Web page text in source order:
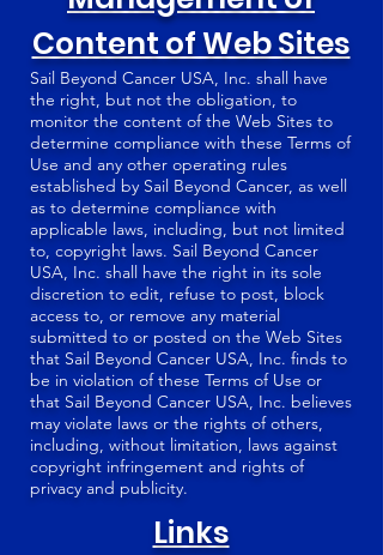
Content of Web Sites
Sail Beyond Cancer USA, Inc. shall have
the right, but not the obligation, to
monitor the content of the Web Sites to
determine compliance with these Terms of
Use and any other operating rules
established by Sail Beyond Cancer, as well
as to determine compliance with
applicable laws, including, but not limited
to, copyright laws. Sail Beyond Cancer
USA, Inc. shall have the right in its sole
discretion to edit, refuse to post, block
access to, or remove any material
submitted to or posted on the Web Sites
that Sail Beyond Cancer USA, Inc. finds to
be in violation of these Terms of Use or
that Sail Beyond Cancer USA, Inc. believes
may violate laws or the rights of others,
including, without limitation, laws against
copyright infringement and rights of
privacy and publicity.
Links